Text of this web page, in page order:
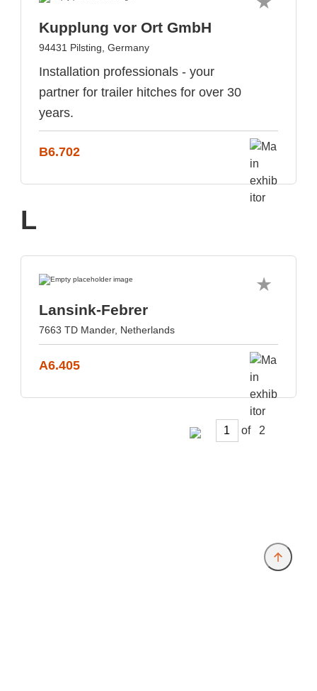
Kupplung vor Ort GmbH
94431 Pilsting, Germany
Installation professionals - your
partner for trailer hitches for over 30
years.
B6.702
L
Lansink-Febrer
7663 TD Mander, Netherlands
A6.405
of